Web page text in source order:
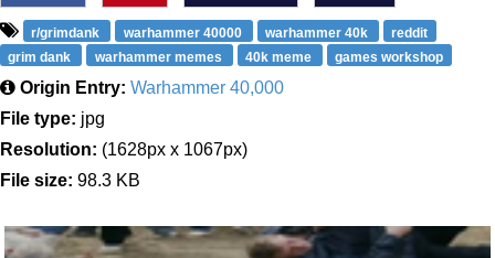
r/grimdank warhammer 40000 warhammer 40k
reddit
grim dank
warhammer memes 40k meme games workshop
Origin Entry: Warhammer 40,000
File type: jpg
Resolution: (1628px x 1067px)
File size: 98.3 KB